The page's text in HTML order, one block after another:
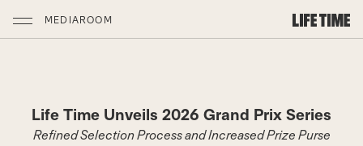
MEDIAROOM
Life Time Unveils 2026 Grand Prix Series
Refined Selection Process and Increased Prize Purse